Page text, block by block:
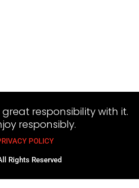
responsibility with it.
responsibly.
POLICY
Rights Reserved